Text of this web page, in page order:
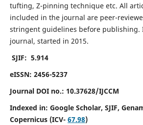
tufting, Z-pinning technique etc. All
included in the journal are peer-
stringent guidelines before publishing.
journal, started in 2015.
SJIF: 5.914
eISSN: 2456-5237
Journal DOI no.: 10.37628/IJCCM
Indexed in: Google Scholar, SJIF,
Copernicus (ICV- 67.98)